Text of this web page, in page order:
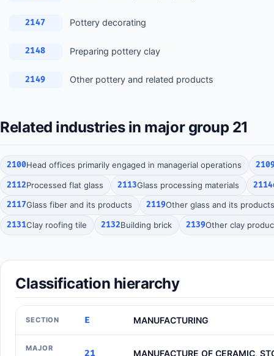
2147 Pottery decorating
2148 Preparing pottery clay
2149 Other pottery and related products
Related industries in major group 21
2100Head offices primarily engaged in managerial operations
2112Processed flat glass 2113Glass processing materials 2114
2117Glass fiber and its products 2119Other glass and its
2131Clay roofing tile 2132Building brick 2139Other clay
Classification hierarchy
SECTION E MANUFACTURING
MAJOR
21 MANUFACTURE OF CERAMIC,